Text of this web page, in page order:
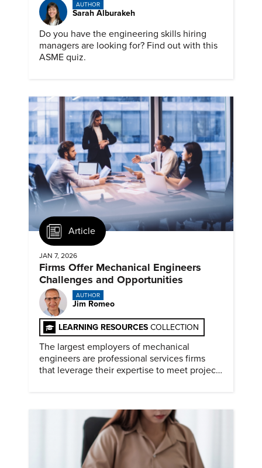
AUTHOR
Sarah Alburakeh
Do you have the engineering skills hiring
managers are looking for? Find out with this
ASME quiz.
Article
JAN 7, 2026
Firms Offer Mechanical Engineers
Challenges and Opportunities
AUTHOR
Jim Romeo
LEARNING RESOURCES COLLECTION
The largest employers of mechanical
engineers are professional services firms
that leverage their expertise to meet project